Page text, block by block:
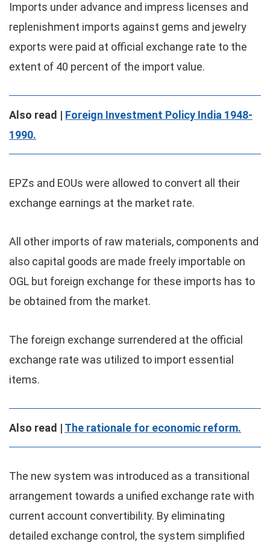
Imports under advance and impress licenses and
replenishment imports against gems and jewelry
exports were paid at official exchange rate to the
extent of 40 percent of the import value.
Also read | Foreign Investment Policy India 1948-
1990.
EPZs and EOUs were allowed to convert all their
exchange earnings at the market rate.
All other imports of raw materials, components and
also capital goods are made freely importable on
OGL but foreign exchange for these imports has to
be obtained from the market.
The foreign exchange surrendered at the official
exchange rate was utilized to import essential
items.
Also read | The rationale for economic reform.
The new system was introduced as a transitional
arrangement towards a unified exchange rate with
current account convertibility. By eliminating
detailed exchange control, the system simplified